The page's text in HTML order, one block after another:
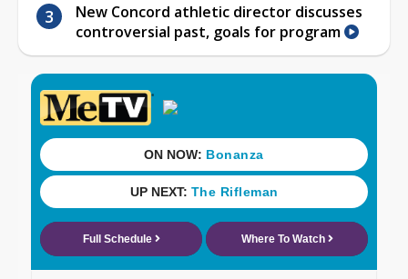
New Concord athletic director discusses
controversial past, goals for program